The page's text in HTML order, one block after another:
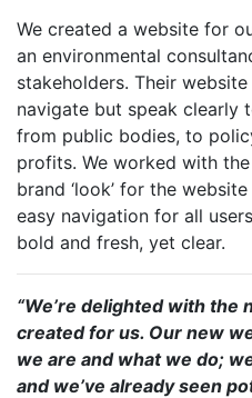
We created a website for
an environmental
stakeholders. Their
navigate but speak clearly
from public bodies, to
profits. We worked with
brand ‘look’ for the
easy navigation for all
bold and fresh, yet clear.
“We’re delighted with the
created for us. Our new
we are and what we do;
and we’ve already seen